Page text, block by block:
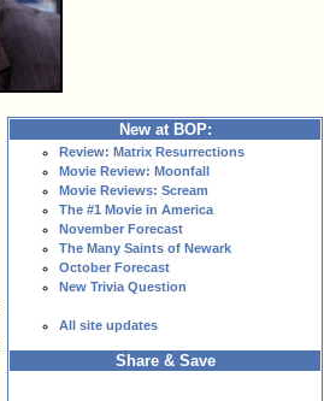
New at BOP:
Review: Matrix Resurrections
Movie Review: Moonfall
Movie Reviews: Scream
The #1 Movie in America
November Forecast
The Many Saints of Newark
October Forecast
New Trivia Question
All site updates
Share & Save